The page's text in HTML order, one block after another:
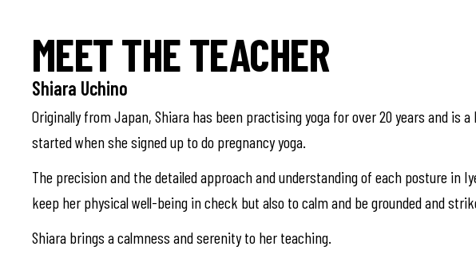
MEET THE TEACHER
Shiara Uchino
Originally from Japan, Shiara has been practising yoga for over 20 years and is a
started when she signed up to do pregnancy yoga.
The precision and the detailed approach and understanding of each posture in
keep her physical well-being in check but also to calm and be grounded and
Shiara brings a calmness and serenity to her teaching.